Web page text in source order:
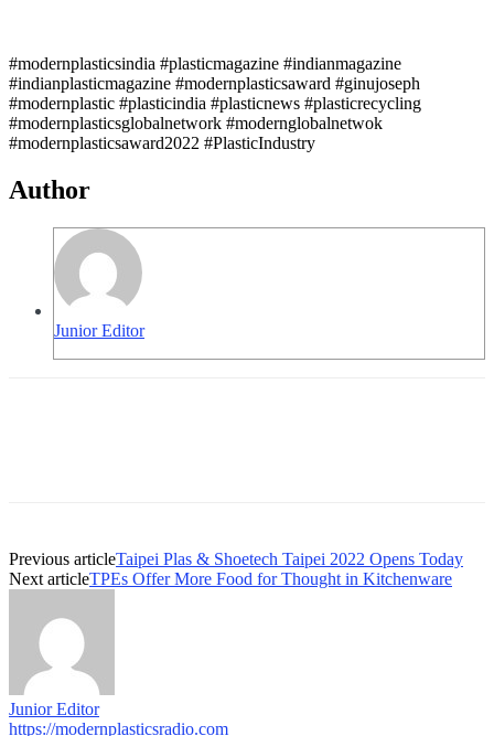
#modernplasticsindia #plasticmagazine #indianmagazine
#indianplasticmagazine #modernplasticsaward #ginujoseph
#modernplastic #plasticindia #plasticnews #plasticrecycling
#modernplasticsglobalnetwork #modernglobalnetwok
#modernplasticsaward2022 #PlasticIndustry
Author
Junior Editor
Previous articleTaipei Plas & Shoetech Taipei 2022 Opens Today
Next articleTPEs Offer More Food for Thought in Kitchenware
Junior Editor
https://modernplasticsradio.com